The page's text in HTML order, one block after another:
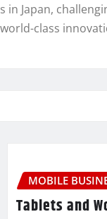
Japan,
class
MOBILE
Tablets and